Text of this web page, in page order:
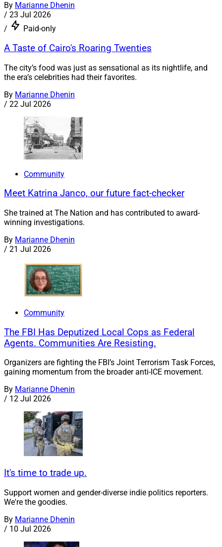
By Marianne Dhenin
/ 23 Jul 2026
/
Paid-only
A Taste of Cairo's Roaring Twenties
The city’s food was just as sensational as its nightlife, and
the era’s celebrities had their favorites.
By Marianne Dhenin
/ 22 Jul 2026
Community
Meet Katrina Janco, our future fact-checker
She trained at The Nation and has contributed to award-
winning investigations.
By Marianne Dhenin
/ 21 Jul 2026
Community
The FBI Has Deputized Local Cops as Federal
Agents. Communities Are Resisting.
Organizers are fighting the FBI’s Joint Terrorism Task Forces,
gaining momentum from the broader anti-ICE movement.
By Marianne Dhenin
/ 12 Jul 2026
It's time to trade up.
Support women and gender-diverse indie politics reporters.
We're the goodies.
By Marianne Dhenin
/ 10 Jul 2026